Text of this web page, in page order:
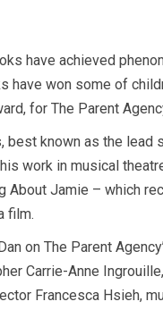
have achieved
have won some of
for The Parent
best known as the
work in musical
About Jamie – which
film.
on The Parent
Carrie-Anne
Francesca Hsieh,